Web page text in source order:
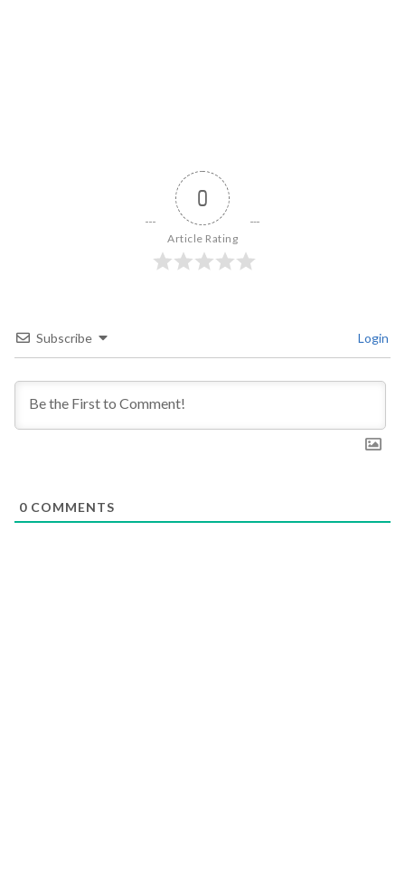
0
Article Rating
Subscribe Login
0 COMMENTS